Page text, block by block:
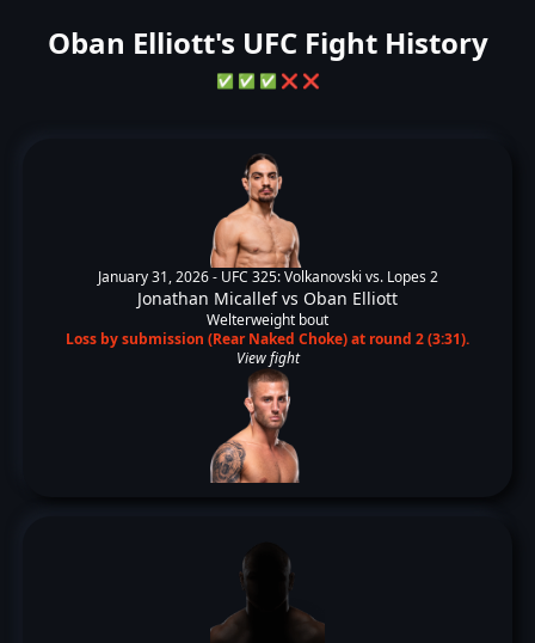
Oban Elliott's UFC Fight History
✅ ✅ ✅ ❌ ❌
January 31, 2026 - UFC 325: Volkanovski vs. Lopes 2
Jonathan Micallefvs Oban Elliott
Welterweight bout
Loss by submission (Rear Naked Choke) at round 2 (3:31).
View fight